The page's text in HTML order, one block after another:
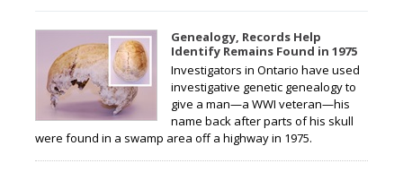
Genealogy, Records Help
Identify Remains Found in 1975
Investigators in Ontario have used
investigative genetic genealogy to
give a man—a WWI veteran—his
name back after parts of his skull
were found in a swamp area off a highway in 1975.